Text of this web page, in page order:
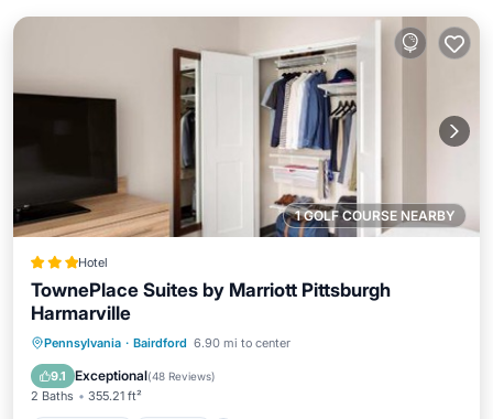
1 GOLF COURSE NEARBY
Hotel
TownePlace Suites by Marriott Pittsburgh
Harmarville
Pennsylvania · Bairdford 6.90 mi to center
9.1 Exceptional(48 Reviews)
2 Baths 355.21 ft²
Private Pool Parking
Balcony/Terrace